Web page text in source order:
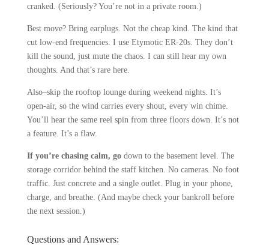
cranked. (Seriously? You’re not in a private room.)
Best move? Bring earplugs. Not the cheap kind. The kind that
cut low-end frequencies. I use Etymotic ER-20s. They don’t
kill the sound, just mute the chaos. I can still hear my own
thoughts. And that’s rare here.
Also–skip the rooftop lounge during weekend nights. It’s
open-air, so the wind carries every shout, every win chime.
You’ll hear the same reel spin from three floors down. It’s not
a feature. It’s a flaw.
If you’re chasing calm, godown to the basement level. The
storage corridor behind the staff kitchen. No cameras. No foot
traffic. Just concrete and a single outlet. Plug in your phone,
charge, and breathe. (And maybe check your bankroll before
the next session.)
Questions and Answers: